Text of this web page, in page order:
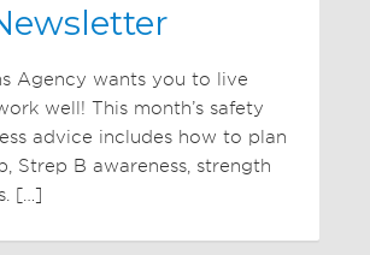
Agency wants you to live
well! This month’s safety
advice includes how to plan
Strep B awareness, strength
[…]